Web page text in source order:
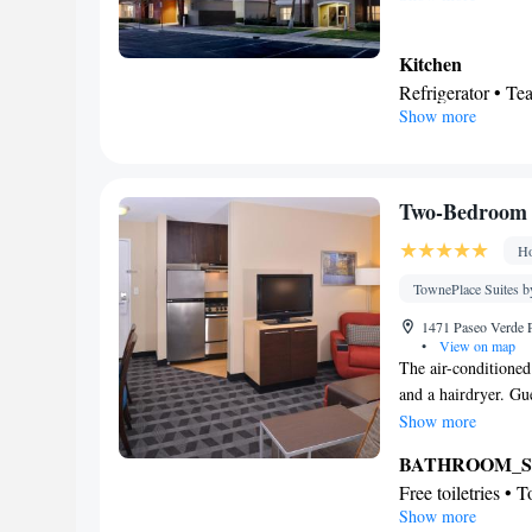
Kitchen
Refrigerator •
Outdoor furniture
Free toiletries •
View
Pool view •
Facilities
Desk • Flat-
Iron • Fan •
Microwave • TV
Kitchenware
conditioning •
view channels •
Sofa • Towels •
Show more
Two-
TownePlace Suites
1471 Paseo
•
View on map
The air-
and a hairdryer.
stovetop, a
bar, a coffee
Show more
Free toiletries •
Kitchen
Show more